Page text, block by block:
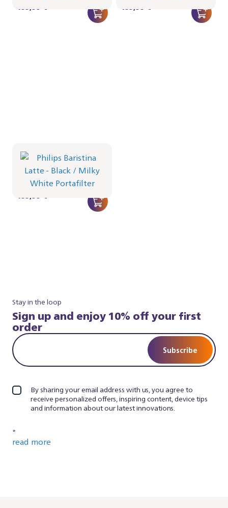
499,99 € 499,99 €
Black
Portafilter - Milky White
BAR401/61 | Philips
499,99 €
Stay in the loop
Sign up and enjoy 10% off your first
order
Subscribe
By sharing your email address with us, you agree to
receive personalized offers, inspiring content, device tips
and information about our latest innovations.
*
read more